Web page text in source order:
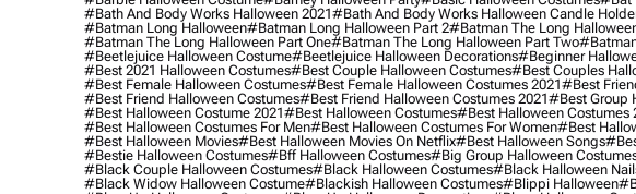
#bath And Body Works Halloween 2021#bath And Body Works Halloween Candle
#batman Long Halloween#batman Long Halloween Part 2#batman The Long
#batman The Long Halloween Part One#batman The Long Halloween Part Two
#beetlejuice Halloween Costume#beetlejuice Halloween Decorations#beginner
#best 2021 Halloween Costumes#best Couple Halloween Costumes#best Couples
#best Female Halloween Costumes#best Female Halloween Costumes 2021#best
#best Friend Halloween Costumes#best Friend Halloween Costumes 2021#best Group
#best Halloween Costume 2021#best Halloween Costumes#best Halloween Costumes
#best Halloween Costumes For Men#best Halloween Costumes For Women#best
#best Halloween Movies#best Halloween Movies On Netflix#best Halloween Songs
#bestie Halloween Costumes#bff Halloween Costumes#big Group Halloween
#black Couple Halloween Costumes#black Halloween Costumes#black Halloween
#black Widow Halloween Costume#blackish Halloween Costumes#blippi Halloween